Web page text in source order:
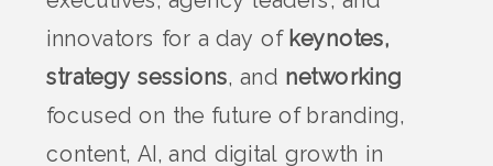
innovators for a day of keynotes,
strategy sessions, and networking
focused on the future of branding,
content, AI, and digital growth in